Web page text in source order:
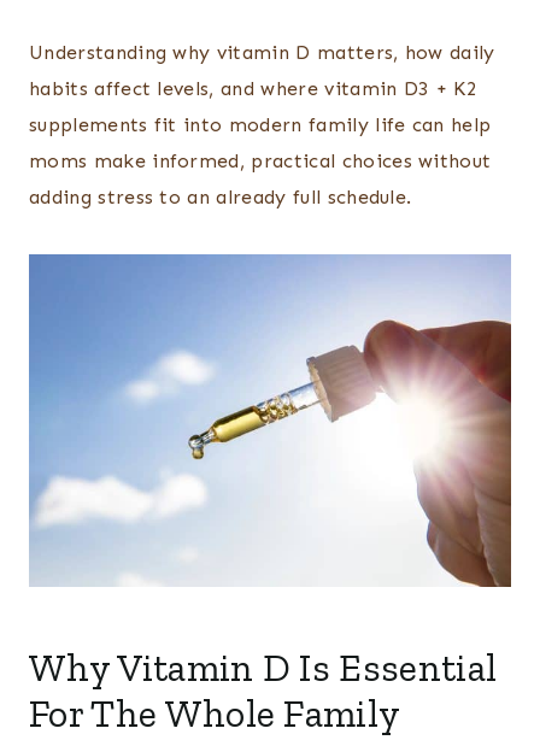
Understanding why vitamin D matters, how daily
habits affect levels, and where vitamin D3 + K2
supplements fit into modern family life can help
moms make informed, practical choices without
adding stress to an already full schedule.
Why Vitamin D Is Essential
For The Whole Family